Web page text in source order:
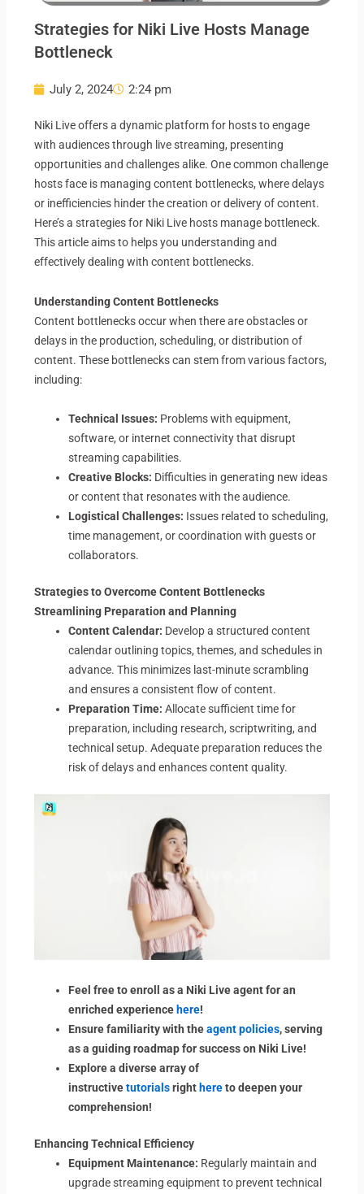
Strategies for Niki Live Hosts Manage
Bottleneck
July 2, 2024 2:24 pm
Niki Live offers a dynamic platform for hosts to engage
with audiences through live streaming, presenting
opportunities and challenges alike. One common challenge
hosts face is managing content bottlenecks, where delays
or inefficiencies hinder the creation or delivery of content.
Here’s a strategies for Niki Live hosts manage bottleneck.
This article aims to helps you understanding and
effectively dealing with content bottlenecks.
Understanding Content Bottlenecks
Content bottlenecks occur when there are obstacles or
delays in the production, scheduling, or distribution of
content. These bottlenecks can stem from various factors,
including:
Technical Issues: Problems with equipment,
software, or internet connectivity that disrupt
streaming capabilities.
Creative Blocks: Difficulties in generating new ideas
or content that resonates with the audience.
Logistical Challenges: Issues related to scheduling,
time management, or coordination with guests or
collaborators.
Strategies to Overcome Content Bottlenecks
Streamlining Preparation and Planning
Content Calendar: Develop a structured content
calendar outlining topics, themes, and schedules in
advance. This minimizes last-minute scrambling
and ensures a consistent flow of content.
Preparation Time: Allocate sufficient time for
preparation, including research, scriptwriting, and
technical setup. Adequate preparation reduces the
risk of delays and enhances content quality.
Feel free to enroll as a Niki Live agent for an
enriched experience here!
Ensure familiarity with theagent policies, serving
as a guiding roadmap for success on Niki Live!
Explore a diverse array of
instructivetutorialsright hereto deepen your
comprehension!
Enhancing Technical Efficiency
Equipment Maintenance: Regularly maintain and
upgrade streaming equipment to prevent technical